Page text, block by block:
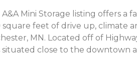
Mini Storage listing offers a
feet of drive up, climate
MN. Located off of
situated close to the downtown